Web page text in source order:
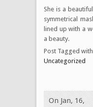
She is a
symmetrical
lined up with a
a beauty.
Post Tagged with
Uncategorized
On Jan, 16,